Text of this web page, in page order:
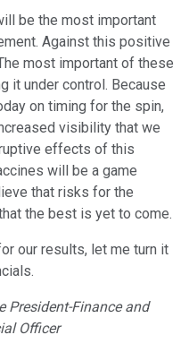
be the most important
Against this positive
most important of these
it under control. Because
on timing for the spin,
visibility that we
effects of this
will be a game
that risks for the
the best is yet to come.
our results, let me turn it
President-Finance and
Officer